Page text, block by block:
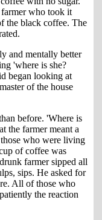
who took it
the black coffee. The
and mentally better
'where is she?
began looking at
of the house
before. 'Where is
the farmer meant a
who were living
of coffee was
farmer sipped all
sips. He asked for
All of those who
the reaction